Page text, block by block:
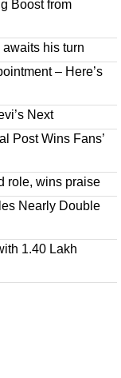
Boost from
his turn
– Here’s
Next
Post Wins Fans’
role, wins praise
Nearly Double
1.40 Lakh